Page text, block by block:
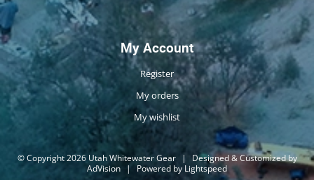
My Account
Register
My orders
My wishlist
© Copyright 2026 Utah Whitewater Gear |
Designed & Customized by
AdVision | Powered by Lightspeed